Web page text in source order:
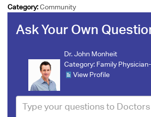
Category:Community
Ask Your Own
Dr. John Monheit
Category: Family
View Profile